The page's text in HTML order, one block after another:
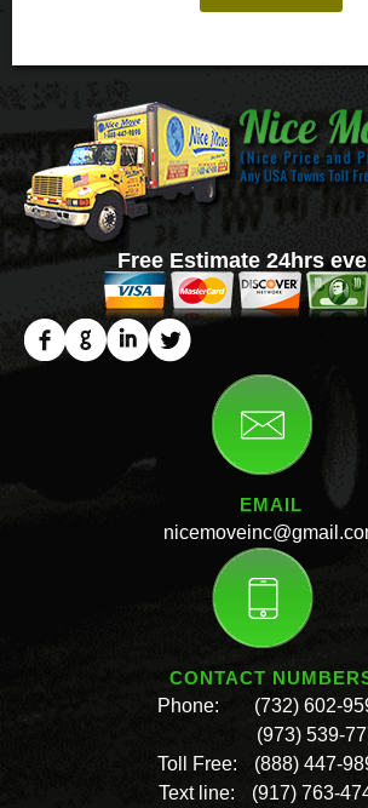
EMAIL
CONTACT
Phone:
(732) 602-
(973) 539-
Toll Free:
(888) 447-
Text line:
(917) 763-
Free Estimate 24hrs